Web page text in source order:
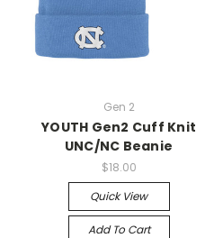
Gen 2
YOUTH Gen2 Cuff Knit
UNC/NC Beanie
$18.00
Quick View
Add To Cart